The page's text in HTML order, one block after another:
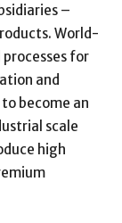
–
World-
processes for
and
become an
scale
high